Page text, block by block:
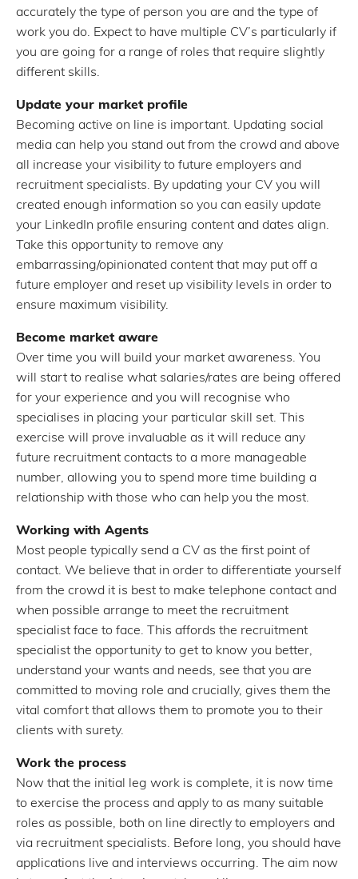
accurately the type of person you are and the type of
work you do. Expect to have multiple CV’s particularly if
you are going for a range of roles that require slightly
different skills.
Update your market profile
Becoming active on line is important. Updating social
media can help you stand out from the crowd and above
all increase your visibility to future employers and
recruitment specialists. By updating your CV you will
created enough information so you can easily update
your LinkedIn profile ensuring content and dates align.
Take this opportunity to remove any
embarrassing/opinionated content that may put off a
future employer and reset up visibility levels in order to
ensure maximum visibility.
Become market aware
Over time you will build your market awareness. You
will start to realise what salaries/rates are being offered
for your experience and you will recognise who
specialises in placing your particular skill set. This
exercise will prove invaluable as it will reduce any
future recruitment contacts to a more manageable
number, allowing you to spend more time building a
relationship with those who can help you the most.
Working with Agents
Most people typically send a CV as the first point of
contact. We believe that in order to differentiate yourself
from the crowd it is best to make telephone contact and
when possible arrange to meet the recruitment
specialist face to face. This affords the recruitment
specialist the opportunity to get to know you better,
understand your wants and needs, see that you are
committed to moving role and crucially, gives them the
vital comfort that allows them to promote you to their
clients with surety.
Work the process
Now that the initial leg work is complete, it is now time
to exercise the process and apply to as many suitable
roles as possible, both on line directly to employers and
via recruitment specialists. Before long, you should have
applications live and interviews occurring. The aim now